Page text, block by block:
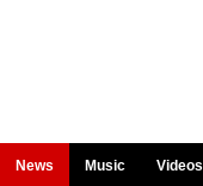
News Music Videos